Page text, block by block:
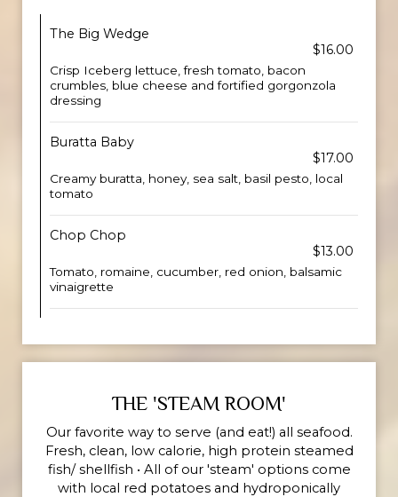
The Big Wedge
$16.00
Crisp Iceberg lettuce, fresh tomato, bacon
crumbles, blue cheese and fortified gorgonzola
dressing
Buratta Baby
$17.00
Creamy buratta, honey, sea salt, basil pesto, local
tomato
Chop Chop
$13.00
Tomato, romaine, cucumber, red onion, balsamic
vinaigrette
THE 'STEAM ROOM'
Our favorite way to serve (and eat!) all seafood.
Fresh, clean, low calorie, high protein steamed
fish/ shellfish • All of our 'steam' options come
with local red potatoes and hydroponically